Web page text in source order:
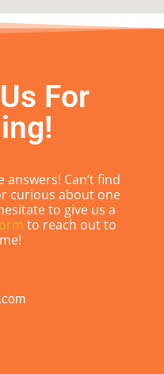
For
answers! Can’t find
curious about one
to give us a
to reach out to